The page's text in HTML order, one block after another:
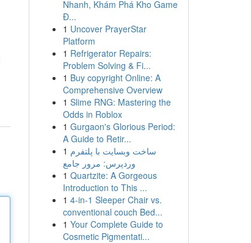
Nhanh, Khám Phá Kho Game
Đ...
1 Uncover PrayerStar
Platform
1 Refrigerator Repairs:
Problem Solving & Fi...
1 Buy copyright Online: A
Comprehensive Overview
1 Slime RNG: Mastering the
Odds in Roblox
1 Gurgaon's Glorious Period:
A Guide to Retir...
1 ساخت وبسایت با پلتفرم
وردپرس: مرور جامع
1 Quartzite: A Gorgeous
Introduction to This ...
1 4-in-1 Sleeper Chair vs.
conventional couch Bed...
1 Your Complete Guide to
Cosmetic Pigmentati...